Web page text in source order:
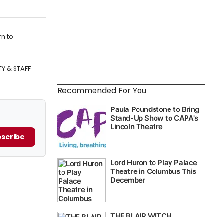
to
& STAFF
Recommended For You